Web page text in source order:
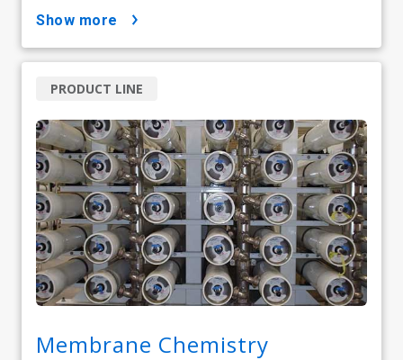
show more
Membrane Chemistry
PRODUCT LINE